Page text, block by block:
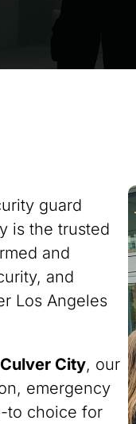
guard
is the trusted
and
and
Los Angeles
Culver City, our
emergency
to choice for